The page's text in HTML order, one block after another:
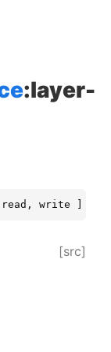
:layer-
write ]
[src]